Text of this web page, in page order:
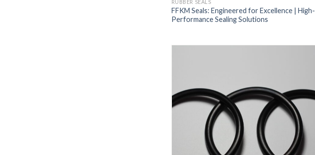
RUBBER SEALS
FFKM Seals: Engineered for Excellence | High-
Performance Sealing Solutions